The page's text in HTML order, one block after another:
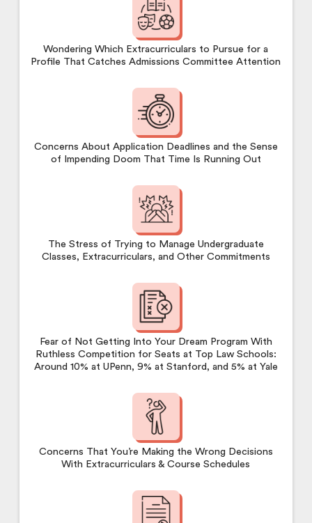
Wondering Which Extracurriculars to Pursue for a
Profile That Catches Admissions Committee Attention
Concerns About Application Deadlines and the Sense
of Impending Doom That Time Is Running Out
The Stress of Trying to Manage Undergraduate
Classes, Extracurriculars, and Other Commitments
Fear of Not Getting Into Your Dream Program With
Ruthless Competition for Seats at Top Law Schools:
Around 10% at UPenn, 9% at Stanford, and 5% at Yale
Concerns That You’re Making the Wrong Decisions
With Extracurriculars & Course Schedules